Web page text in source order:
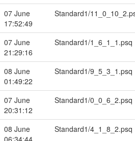
07 June
17:52:49
Standard1/
07 June
21:29:16
Standard1/1_6_1_1.psq
08 June
01:49:22
Standard1/9_5_3_1.psq
07 June
20:31:12
Standard1/0_0_6_2.psq
08 June
06:34:44
Standard1/4_1_8_2.psq